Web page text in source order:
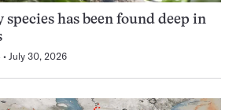
has been found deep in
July 30, 2026